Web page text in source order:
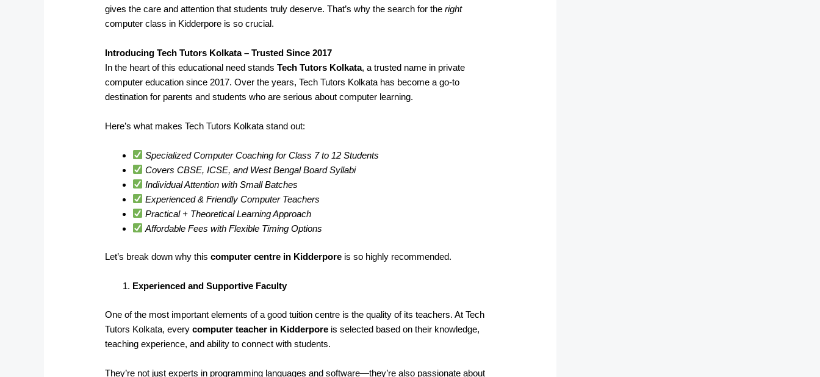
gives the care and attention that students truly deserve. That’s why the search for theright
computer class in Kidderpore is so crucial.
Introducing Tech Tutors Kolkata – Trusted Since 2017
In the heart of this educational need standsTech Tutors Kolkata, a trusted name in private
computer education since 2017. Over the years, Tech Tutors Kolkata has become a go-to
destination for parents and students who are serious about computer learning.
Here’s what makes Tech Tutors Kolkata stand out:
Specialized Computer Coaching for Class 7 to 12 Students
Covers CBSE, ICSE, and West Bengal Board Syllabi
Individual Attention with Small Batches
Experienced & Friendly Computer Teachers
Practical + Theoretical Learning Approach
Affordable Fees with Flexible Timing Options
Let’s break down why thiscomputer centre in Kidderpore is so highly recommended.
Experienced and Supportive Faculty
One of the most important elements of a good tuition centre is the quality of its teachers. At Tech
Tutors Kolkata, everycomputer teacher in Kidderpore is selected based on their knowledge,
teaching experience, and ability to connect with students.
They’re not just experts in programming languages and software—they’re also passionate about